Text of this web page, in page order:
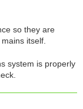
so they are
itself.
system is properly